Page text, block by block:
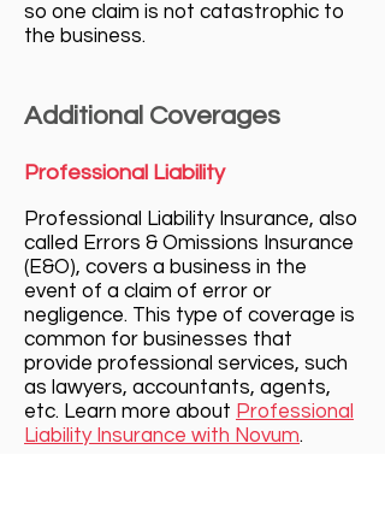
so one claim is not catastrophic to
the business.
Additional Coverages
Professional Liability
Professional Liability Insurance, al so
called Errors & Omissions Insurance
(E&O), covers a business in the
event of a claim of error or
negligence. This type of coverage is
common for businesses that
provide professional services, such
as lawyers, accountants, agents,
etc. Learn more about Professional
Liability Insurance with Novum.